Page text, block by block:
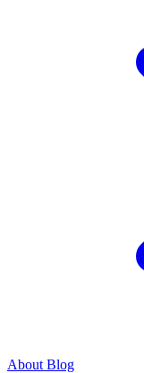
About Blog